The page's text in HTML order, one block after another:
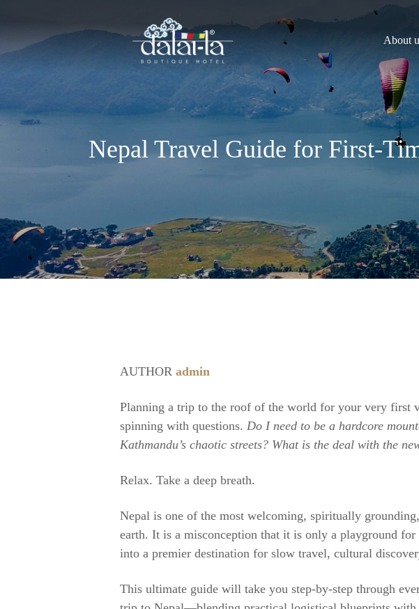
About
Nepal Travel Guide for First-
AUTHOR admin
Planning a trip to the roof of the world for your very first
spinning with questions. Do I need to be a hardcore
Kathmandu’s chaotic streets? What is the deal with the
Relax. Take a deep breath.
Nepal is one of the most welcoming, spiritually
earth. It is a misconception that it is only a playground
into a premier destination for slow travel, cultural
This ultimate guide will take you step-by-step through